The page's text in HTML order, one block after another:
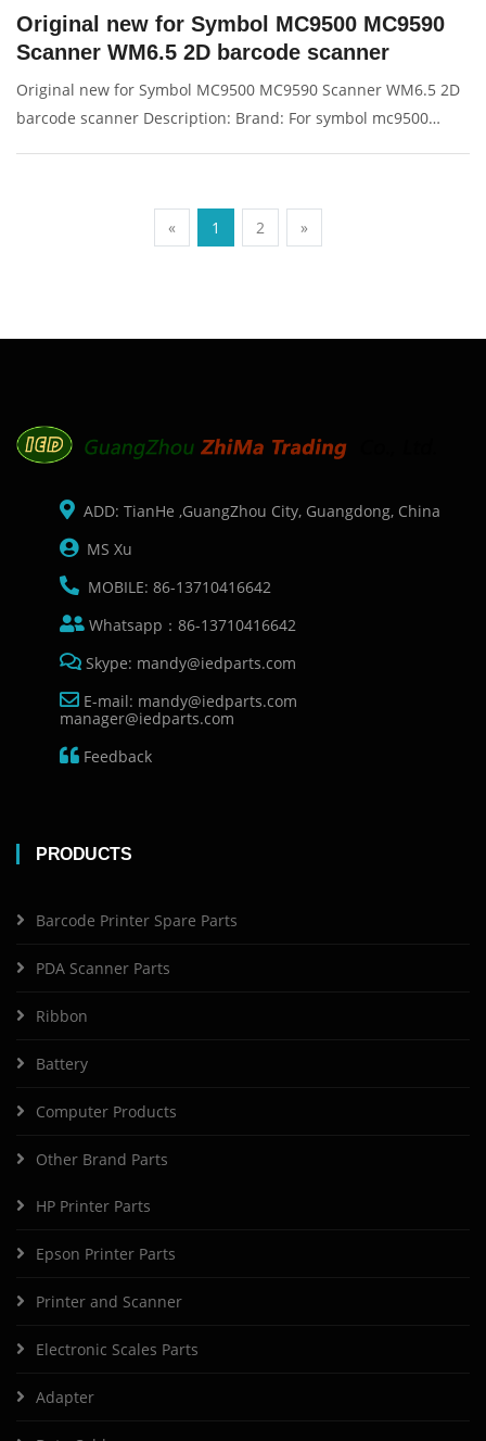
Original new for Symbol MC9500 MC9590
Scanner WM6.5 2D barcode scanner
Original new for Symbol MC9500 MC9590 Scanner WM6.5 2D
barcode scanner Description: Brand: For symbol mc9500
« 1 2 »
ADD: TianHe ,GuangZhou City, Guangdong, China
MS Xu
MOBILE: 86-13710416642
Whatsapp：86-13710416642
Skype: mandy@iedparts.com
E-mail: mandy@iedparts.com
manager@iedparts.com
Feedback
PRODUCTS
Barcode Printer Spare Parts
PDA Scanner Parts
Ribbon
Battery
Computer Products
Other Brand Parts
HP Printer Parts
Epson Printer Parts
Printer and Scanner
Electronic Scales Parts
Adapter